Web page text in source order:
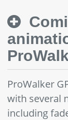
ProWalker
with several
including